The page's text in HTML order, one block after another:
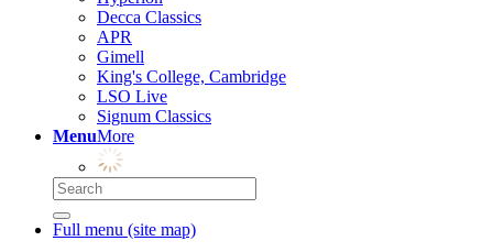
Decca Classics
APR
Gimell
King's College, Cambridge
LSO Live
Signum Classics
MenuMore
Full menu (site map)